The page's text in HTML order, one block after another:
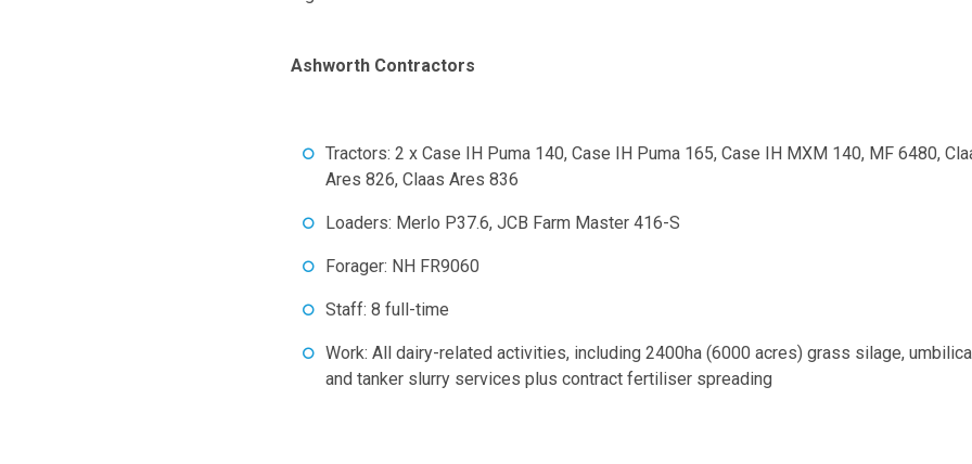
Ashworth Contractors
Tractors: 2 x Case IH Puma 140, Case IH Puma 165, Case IH MXM 140, MF 6480,
Ares 826, Claas Ares 836
Loaders: Merlo P37.6, JCB Farm Master 416-S
Forager: NH FR9060
Staff: 8 full-time
Work: All dairy-related activities, including 2400ha (6000 acres) grass silage,
and tanker slurry services plus contract fertiliser spreading